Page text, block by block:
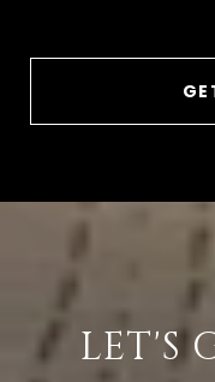
LET'S